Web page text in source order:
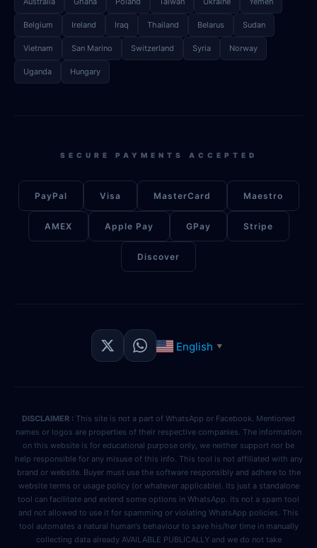
Belgium Ireland Iraq Thailand Belarus Sudan
Vietnam San Marino Switzerland Syria Norway
Uganda Hungary
SECURE PAYMENTS ACCEPTED
PayPal Visa MasterCard Maestro
AMEX Apple Pay GPay Stripe
Discover
English ▼
DISCLAIMER : This site is not a part of WhatsApp or Facebook. Mentioned
names or logos are properties of their respective companies. The information
on this website is for educational purpose only, we neither support nor be
help responsible for any misuse of this info. This tool is not affiliated with any
brand or website. Buyer must use the software responsibly and adhere to the
website terms or usage policy (or whatever applicable). its just a standalone
tool can facilitate and extend some options in WhatsApp. its not a spam tool
and not allowed to use it for spamming or violating WhatsApp policies. This
tool automates a natural human's behaviour to save his/her time in manually
collecting data already AVAILABLE PUBLICALLY and we do not take